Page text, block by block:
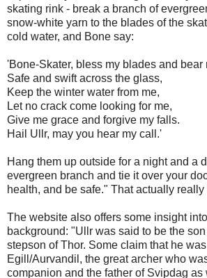
skating rink - break a branch of
snow-white yarn to the blades of the
cold water, and Bone say:
'Bone-Skater, bless my blades and bear
Safe and swift across the glass,
Keep the winter water from me,
Let no crack come looking for me,
Give me grace and forgive my falls.
Hail Ullr, may you hear my call.'
Hang them up outside for a night and a
evergreen branch and tie it over your
health, and be safe." That actually
The website also offers some insight
background: "Ullr was said to be the
stepson of Thor. Some claim that he
Egill/Aurvandil, the great archer who
companion and the father of Svipdag